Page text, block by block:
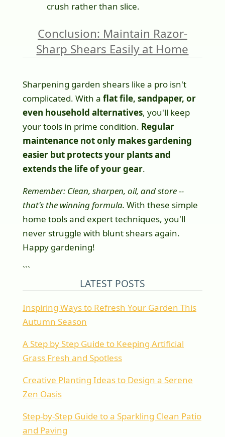
crush rather than slice.
Conclusion: Maintain Razor-
Sharp Shears Easily at Home
Sharpening garden shears like a pro isn't
complicated. With a flat file, sandpaper, or
even household alternatives, you'll keep
your tools in prime condition. Regular
maintenance not only makes gardening
easier but protects your plants and
extends the life of your gear.
Remember: Clean, sharpen, oil, and store --
that's the winning formula. With these simple
home tools and expert techniques, you'll
never struggle with blunt shears again.
Happy gardening!
```
LATEST POSTS
Inspiring Ways to Refresh Your Garden This
Autumn Season
A Step by Step Guide to Keeping Artificial
Grass Fresh and Spotless
Creative Planting Ideas to Design a Serene
Zen Oasis
Step-by-Step Guide to a Sparkling Clean Patio
and Paving